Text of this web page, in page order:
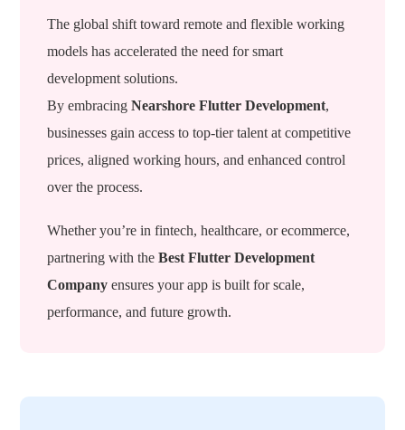
The global shift toward remote and flexible working
models has accelerated the need for smart
development solutions.
By embracingNearshore Flutter Development,
businesses gain access to top-tier talent at competitive
prices, aligned working hours, and enhanced control
over the process.
Whether you’re in fintech, healthcare, or ecommerce,
partnering with theBest Flutter Development
Company ensures your app is built for scale,
performance, and future growth.